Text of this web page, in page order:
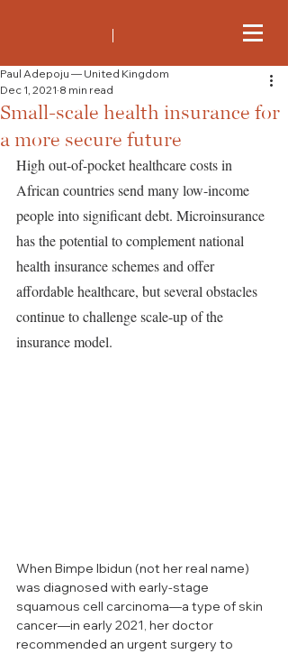
Small-scale health insurance for
a more secure future
Paul Adepoju — United Kingdom
Dec 1, 2021 8 min read
High out-of-pocket healthcare costs in
African countries send many low-income
people into significant debt. Microinsurance
has the potential to complement national
health insurance schemes and offer
affordable healthcare, but several obstacles
continue to challenge scale-up of the
insurance model.
When Bimpe Ibidun (not her real name)
was diagnosed with early-stage
squamous cell carcinoma—a type of skin
cancer—in early 2021, her doctor
recommended an urgent surgery to